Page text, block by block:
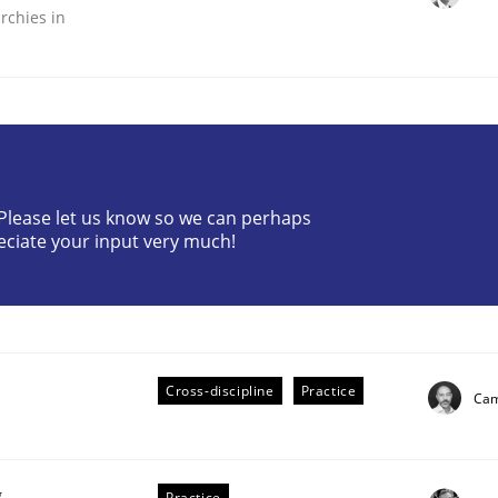
| Part 2
in
let us know so we can perhaps
your input very much!
Cross-discipline Practice